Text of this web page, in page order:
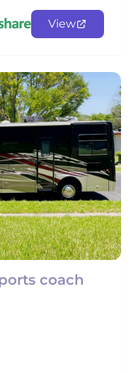
View
coach